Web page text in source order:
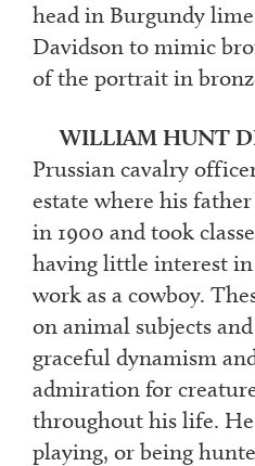
head in Burgundy
Davidson to mimic
of the portrait in
WILLIAM HUNT
Prussian cavalry
estate where his
in 1900 and took
having little interest in
work as a cowboy.
on animal subjects
graceful dynamism
admiration for
throughout his life.
playing, or being